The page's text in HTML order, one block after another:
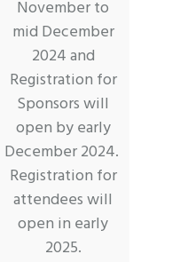
November to
mid December
2024 and
Registration for
Sponsors will
open by early
December 2024.
Registration for
attendees will
open in early
2025.